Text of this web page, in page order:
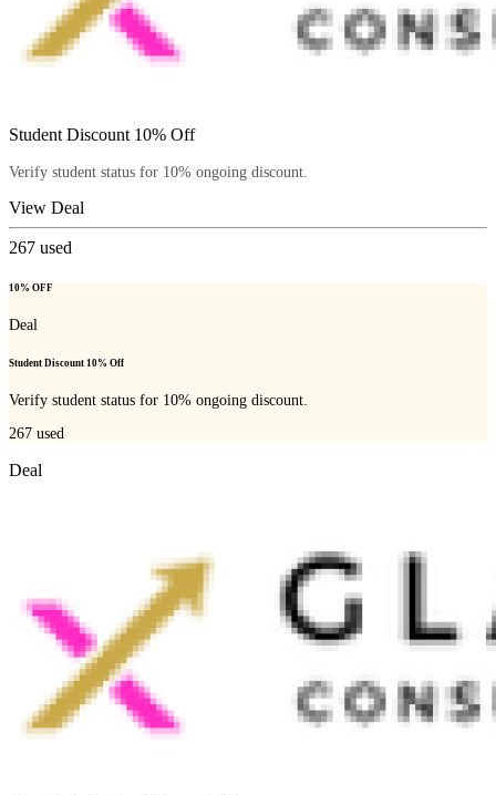
Student Discount 10% Off
Verify student status for 10% ongoing discount.
View Deal
267 used
10% OFF
Deal
Student Discount 10% Off
Verify student status for 10% ongoing discount.
267 used
Deal